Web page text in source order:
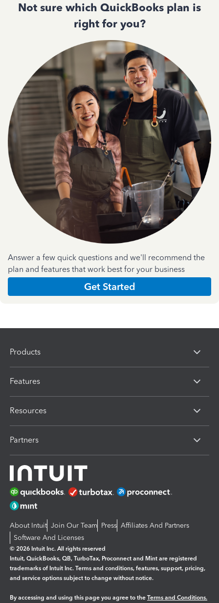
Not sure which QuickBooks plan is
right for you?
Answer a few quick questions and we'll recommend the
plan and features that work best for your business
Get Started
Products
Features
Resources
Partners
About Intuit Join Our Team Press Affiliates And Partners
Software And Licenses
© 2026 Intuit Inc. All rights reserved
Intuit, QuickBooks, QB, TurboTax, Proconnect and Mint are registered
trademarks of Intuit Inc. Terms and conditions, features, support, pricing,
and service options subject to change without notice.
By accessing and using this page you agree to the Terms and Conditions.